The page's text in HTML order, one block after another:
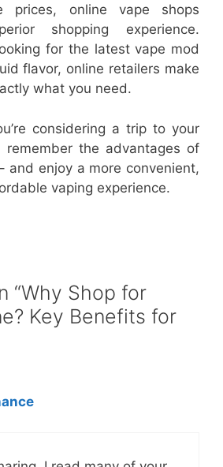
prices, online vape shops
shopping experience.
for the latest vape mod
flavor, online retailers make
what you need.
considering a trip to your
remember the advantages of
and enjoy a more convenient,
vaping experience.
“Why Shop for
Key Benefits for